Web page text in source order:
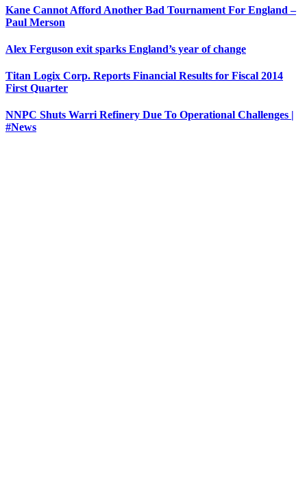
Kane Cannot Afford Another Bad Tournament For England –
Paul Merson
Alex Ferguson exit sparks England’s year of change
Titan Logix Corp. Reports Financial Results for Fiscal 2014
First Quarter
NNPC Shuts Warri Refinery Due To Operational Challenges |
#News